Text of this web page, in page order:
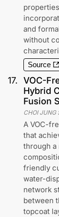
and
without
Source
17.
VOC-
Hybrid
Fusion
CHOI JUNG
A VOC-
that
through a
friendly
water-
network
between
topcoat